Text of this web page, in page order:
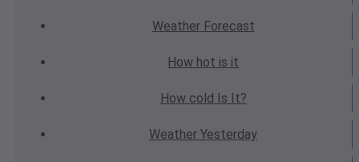
WeatherForecast
How hot is it
How cold Is It?
Weather Yesterday